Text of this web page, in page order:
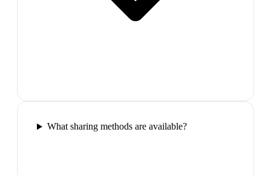
What sharing methods are available?